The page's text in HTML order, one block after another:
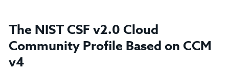
The NIST CSF v2.0 Cloud
Community Profile Based on CCM
v4